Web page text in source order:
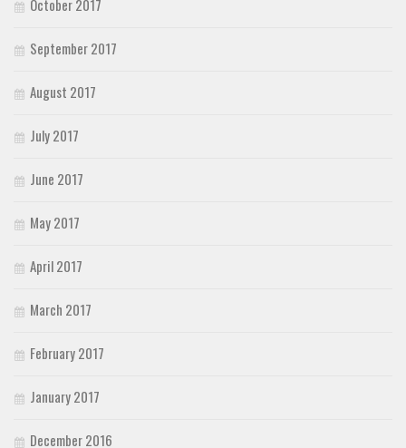
October 2017
September 2017
August 2017
July 2017
June 2017
May 2017
April 2017
March 2017
February 2017
January 2017
December 2016